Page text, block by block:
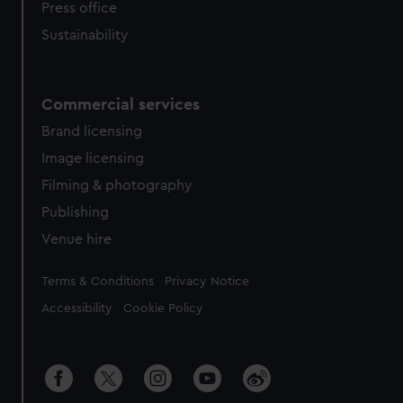
Press office
Sustainability
Commercial services
Brand licensing
Image licensing
Filming & photography
Publishing
Venue hire
Legal
Terms & Conditions Privacy Notice
Accessibility Cookie Policy